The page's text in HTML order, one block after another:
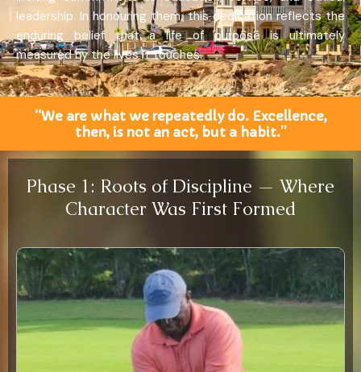
leadership. In honouring them, this dedication reflects the
enduring belief that a life of purpose is ultimately
measured by the lives it touches.
“We are what we repeatedly do. Excellence,
then, is not an act, but a habit.”
Phase 1: Roots of Discipline — Where
Character Was First Formed